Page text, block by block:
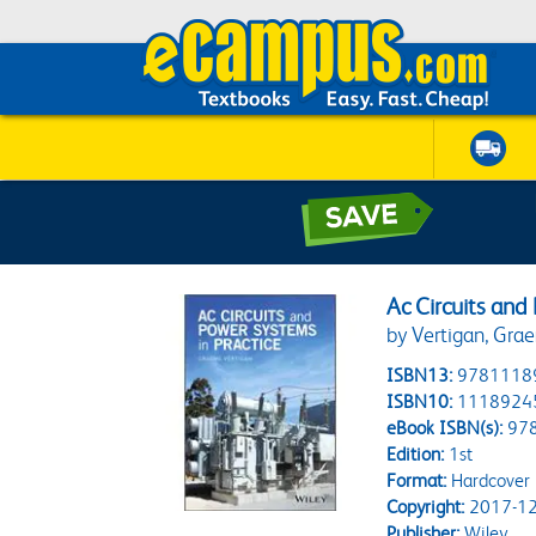
Ac Circuits and
by Vertigan,
ISBN13:
ISBN10:
eBook ISBN(s):
Edition:1st
Format:Hardcover
Copyright:2017-